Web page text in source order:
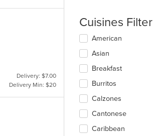
Delivery: $7.00
Delivery Min: $20
Cuisines Filter
Selecting/deselecting
following
checkboxes
will
update
content
in
the
main
American
Asian
Breakfast
Burritos
Calzones
Cantonese
Caribbean